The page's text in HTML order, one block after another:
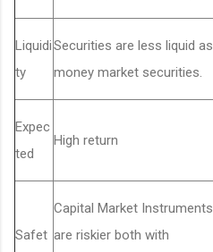
Liquidi
ty
Securities are less liquid as
money market securities.
Expec
ted
High return
Safet
Capital Market Instruments
are riskier both with